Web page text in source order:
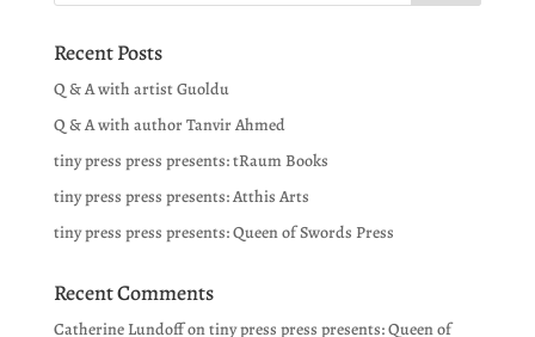
Recent Posts
Q & A with artist Guoldu
Q & A with author Tanvir Ahmed
tiny press press presents: tRaum Books
tiny press press presents: Atthis Arts
tiny press press presents: Queen of Swords Press
Recent Comments
Catherine Lundoffontiny press press presents: Queen of